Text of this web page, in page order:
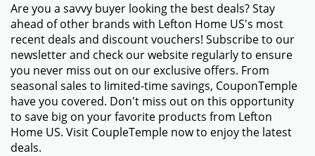
Are you a savvy buyer looking the best deals? Stay
ahead of other brands with Lefton Home US's most
recent deals and discount vouchers! Subscribe to our
newsletter and check our website regularly to ensure
you never miss out on our exclusive offers. From
seasonal sales to limited-time savings, CouponTemple
have you covered. Don't miss out on this opportunity
to save big on your favorite products from Lefton
Home US. Visit CoupleTemple now to enjoy the latest
deals.